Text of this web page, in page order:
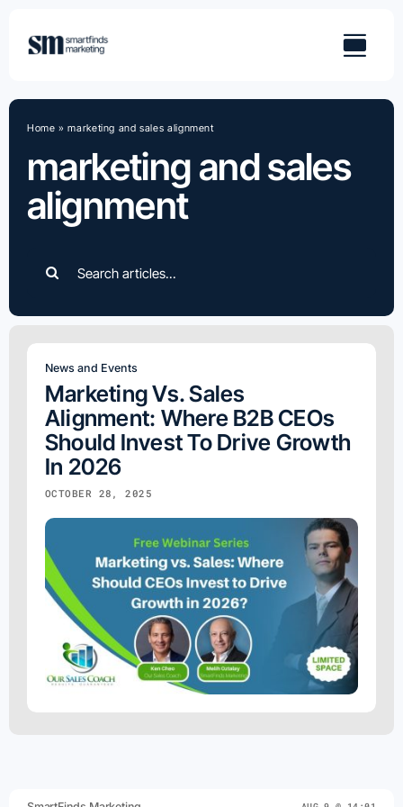
content
marketing and sales
alignment
Home »marketing and sales alignment
for:
News and Events
Marketing Vs. Sales
Alignment: Where B2B CEOs
Should Invest To Drive Growth
In 2026
OCTOBER 28, 2025